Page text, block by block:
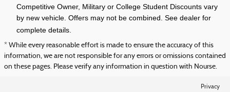
Competitive Owner, Military or College Student Discounts vary
by new vehicle. Offers may not be combined. See dealer for
complete details.
* While every reasonable effort is made to ensure the accuracy of this
information, we are not responsible for any errors or omissions contained
on these pages. Please verify any information in question with Nourse.
Privacy